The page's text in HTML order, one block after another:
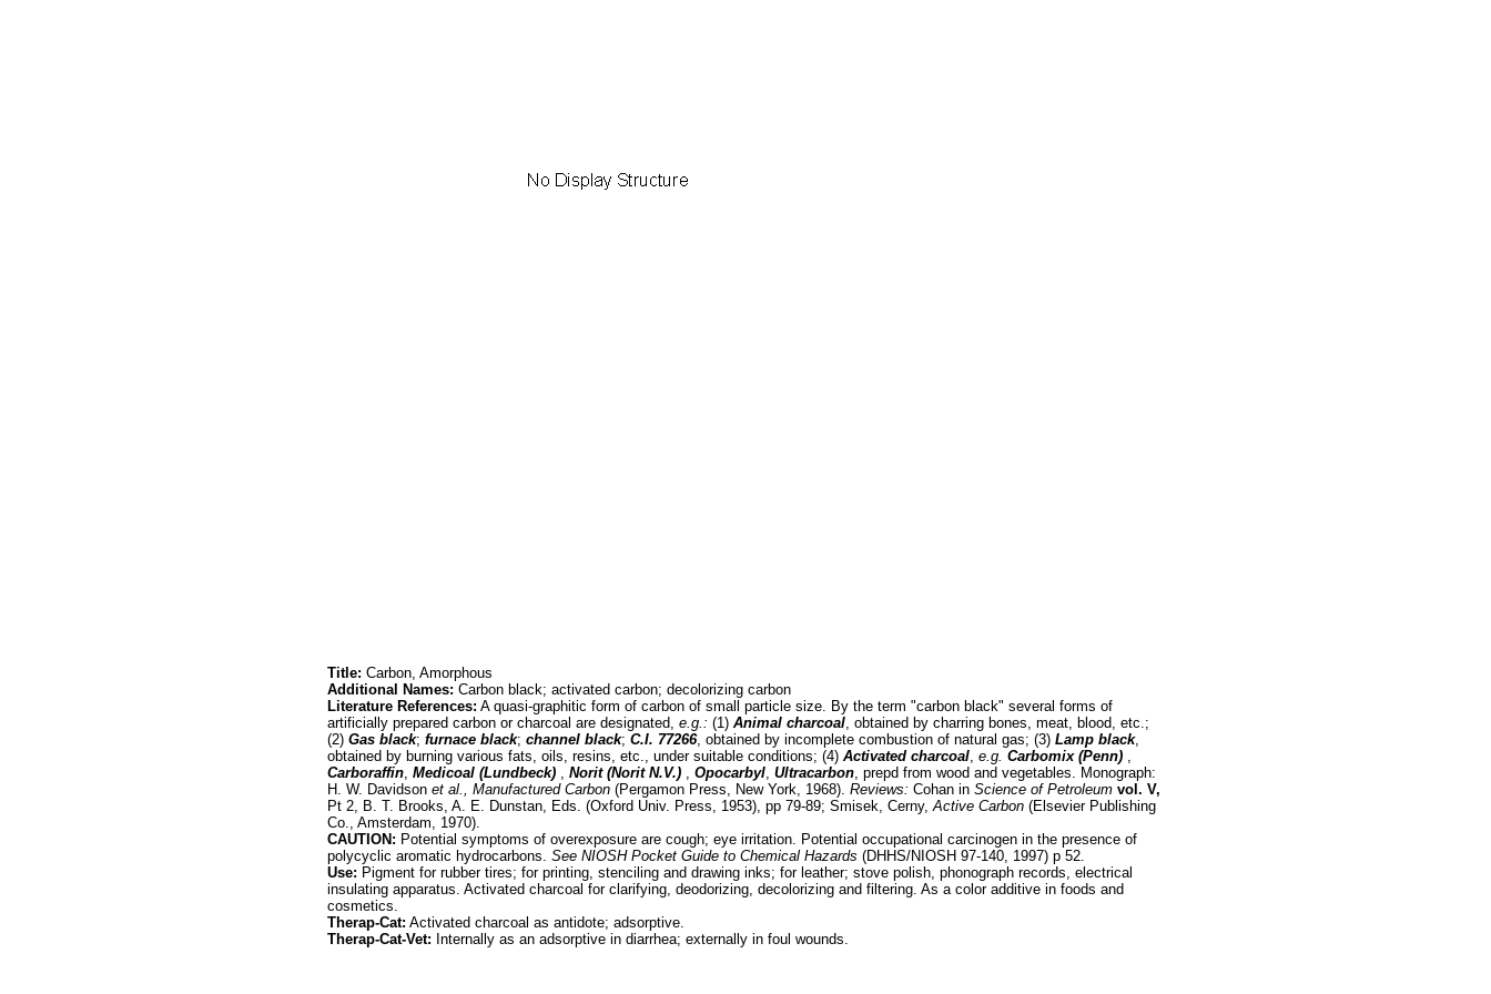
Title: Carbon, Amorphous
Additional Names: Carbon black; activated carbon; decolorizing carbon
Literature References: A quasi-graphitic form of carbon of small particle size. By the term "carbon black" several forms of
artificially prepared carbon or charcoal are designated, e.g.: (1) Animal charcoal, obtained by charring bones, meat, blood, etc.;
(2) Gas black; furnace black; channel black; C.I. 77266, obtained by incomplete combustion of natural gas; (3) Lamp black,
obtained by burning various fats, oils, resins, etc., under suitable conditions; (4) Activated charcoal, e.g. Carbomix (Penn) ,
Carboraffin, Medicoal (Lundbeck) , Norit (Norit N.V.) , Opocarbyl, Ultracarbon, prepd from wood and vegetables. Monograph:
H. W. Davidson et al., Manufactured Carbon (Pergamon Press, New York, 1968). Reviews: Cohan in Science of Petroleum vol. V,
Pt 2, B. T. Brooks, A. E. Dunstan, Eds. (Oxford Univ. Press, 1953), pp 79-89; Smisek, Cerny,Active Carbon (Elsevier Publishing
Co., Amsterdam, 1970).
CAUTION: Potential symptoms of overexposure are cough; eye irritation. Potential occupational carcinogen in the presence of
polycyclic aromatic hydrocarbons. See NIOSH Pocket Guide to Chemical Hazards (DHHS/NIOSH 97-140, 1997) p 52.
Use: Pigment for rubber tires; for printing, stenciling and drawing inks; for leather; stove polish, phonograph records, electrical
insulating apparatus. Activated charcoal for clarifying, deodorizing, decolorizing and filtering. As a color additive in foods and
cosmetics.
Therap-Cat: Activated charcoal as antidote; adsorptive.
Therap-Cat-Vet: Internally as an adsorptive in diarrhea; externally in foul wounds.